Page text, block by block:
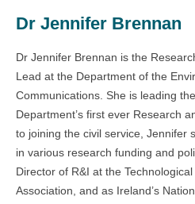
Dr Jennifer Brennan
Dr Jennifer Brennan is the
Lead at the Department of the
Communications. She is leading
Department’s first ever Research
to joining the civil service, Jennifer
in various research funding and
Director of R&I at the
Association, and as Ireland’s